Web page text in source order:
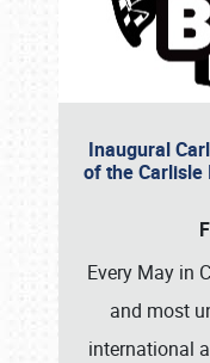
Inaugural
of the
Every May in
and most
international